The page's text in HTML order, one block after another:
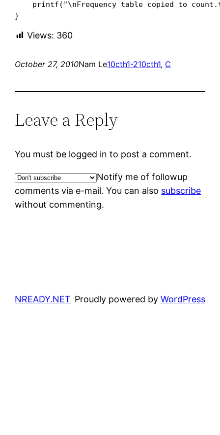
printf("\nFrequency table copied to
}
Views: 360
October 27, 2010Nam Le10cth1-210cth1, C
Leave a Reply
You must be logged in to post a comment.
Notify me of followup
comments via e-mail. You can also subscribe
without commenting.
NREADY.NET Proudly powered by WordPress